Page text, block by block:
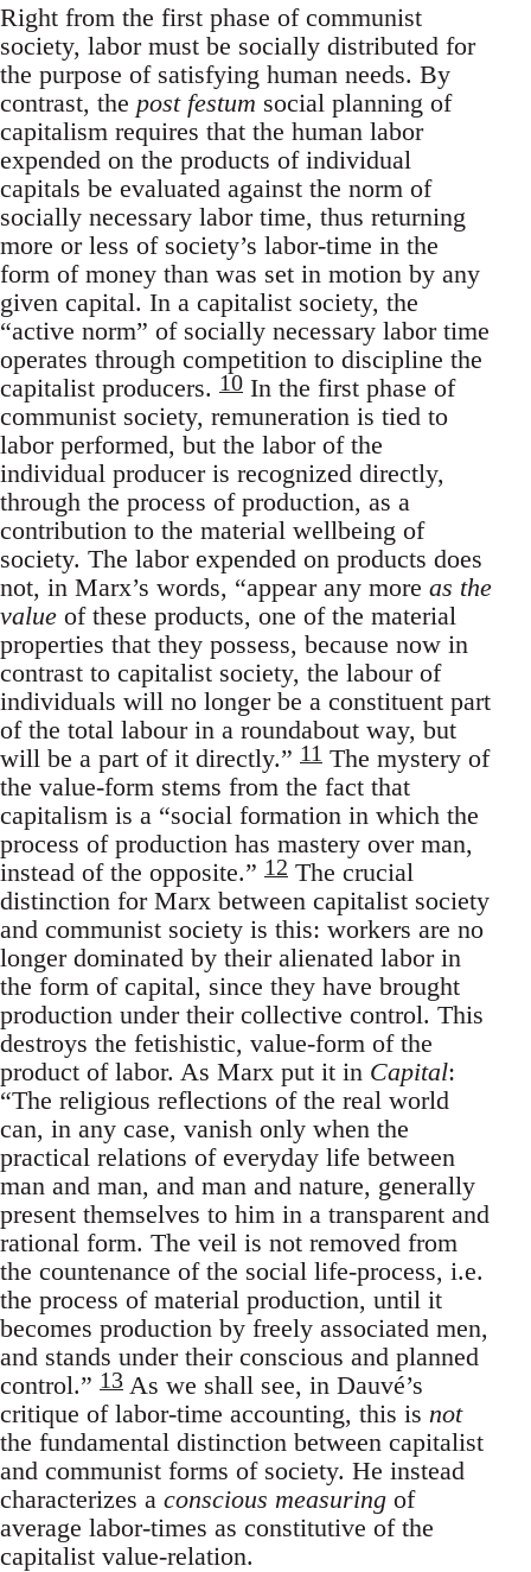
Right from the first phase of communist
society, labor must be socially distributed for
the purpose of satisfying human needs. By
contrast, the post festum social planning of
capitalism requires that the human labor
expended on the products of individual
capitals be evaluated against the norm of
socially necessary labor time, thus returning
more or less of society’s labor-time in the
form of money than was set in motion by any
given capital. In a capitalist society, the
“active norm” of socially necessary labor time
operates through competition to discipline the
capitalist producers. 10 In the first phase of
communist society, remuneration is tied to
labor performed, but the labor of the
individual producer is recognized directly,
through the process of production, as a
contribution to the material wellbeing of
society. The labor expended on products does
not, in Marx’s words, “appear any more as the
value of these products, one of the material
properties that they possess, because now in
contrast to capitalist society, the labour of
individuals will no longer be a constituent part
of the total labour in a roundabout way, but
will be a part of it directly.” 11 The mystery of
the value-form stems from the fact that
capitalism is a “social formation in which the
process of production has mastery over man,
instead of the opposite.” 12 The crucial
distinction for Marx between capitalist society
and communist society is this: workers are no
longer dominated by their alienated labor in
the form of capital, since they have brought
production under their collective control. This
destroys the fetishistic, value-form of the
product of labor. As Marx put it in Capital:
“The religious reflections of the real world
can, in any case, vanish only when the
practical relations of everyday life between
man and man, and man and nature, generally
present themselves to him in a transparent and
rational form. The veil is not removed from
the countenance of the social life-process, i.e.
the process of material production, until it
becomes production by freely associated men,
and stands under their conscious and planned
control.” 13 As we shall see, in Dauvé’s
critique of labor-time accounting, this is not
the fundamental distinction between capitalist
and communist forms of society. He instead
characterizes a conscious measuring of
average labor-times as constitutive of the
capitalist value-relation.